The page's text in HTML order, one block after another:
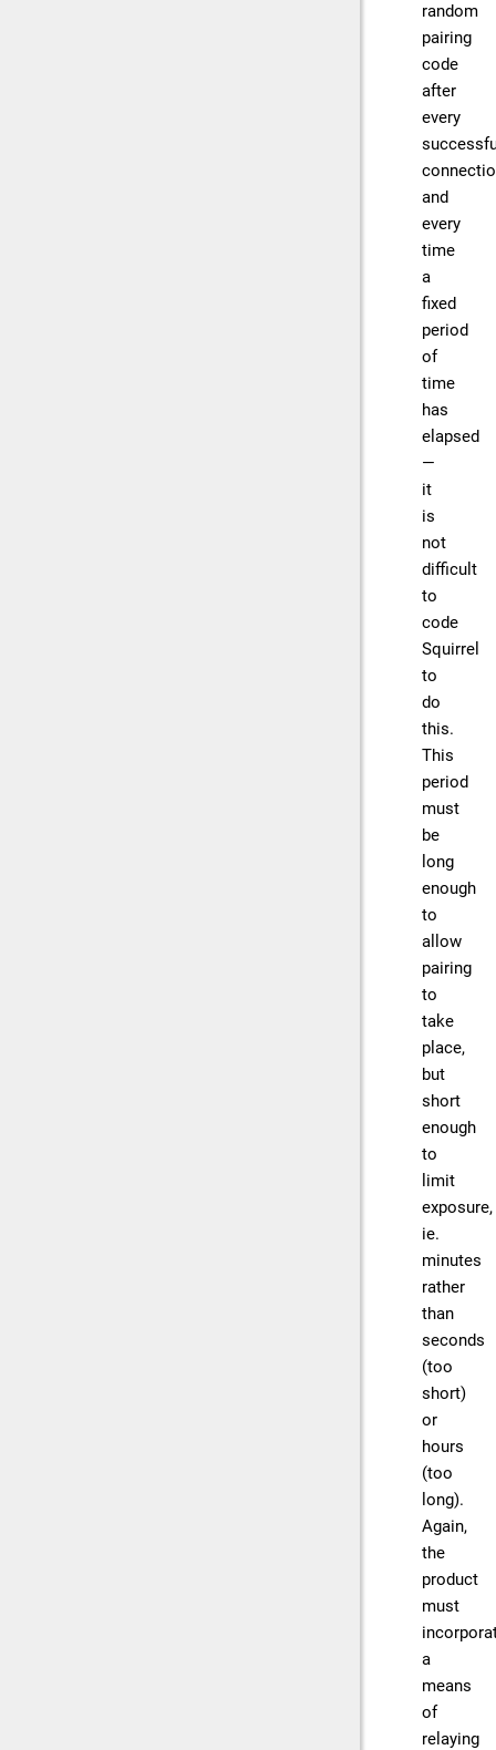
random
pairing
code
after
every
and
every
time
a
fixed
period
of
time
has
elapsed
—
it
is
not
difficult
to
code
Squirrel
to
do
this.
This
period
must
be
long
enough
to
allow
pairing
to
take
place,
but
short
enough
to
limit
exposure,
ie.
minutes
rather
than
seconds
(too
short)
or
hours
(too
long).
Again,
the
product
must
a
means
of
relaying